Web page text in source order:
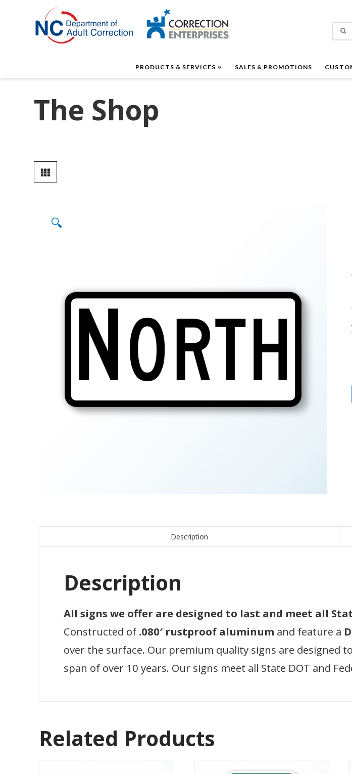
Correction
Enterprises
for:
PRODUCTS & SERVICES SALES & PROMOTIONS
The Shop
🔍
Description
Description
All signs we offer are designed to last and meet all
Constructed of .080′ rustproof aluminum and feature a
over the surface. Our premium quality signs are designed
span of over 10 years. Our signs meet all State DOT and
Related Products